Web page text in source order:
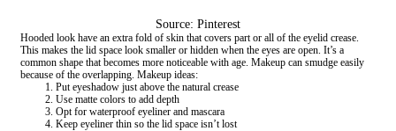
Source: Pinterest
Hooded look have an extra fold of skin that covers part or all of the eyelid crease.
This makes the lid space look smaller or hidden when the eyes are open. It’s a
common shape that becomes more noticeable with age. Makeup can smudge easily
because of the overlapping. Makeup ideas:
Put eyeshadow just above the natural crease
Use matte colors to add depth
Opt for waterproof eyeliner and mascara
Keep eyeliner thin so the lid space isn’t lost